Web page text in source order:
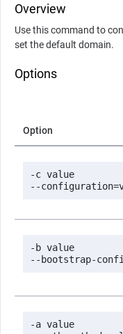
Overview
Use this command to
set the default domain.
Options
Option
-c value
--
-b value
--bootstrap-
-a value